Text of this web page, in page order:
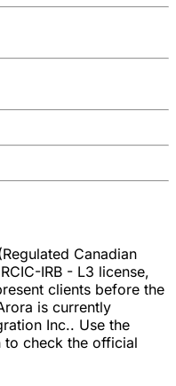
Canadian
IRB - L3 license,
clients before the
is currently
Inc.. Use the
to check the official